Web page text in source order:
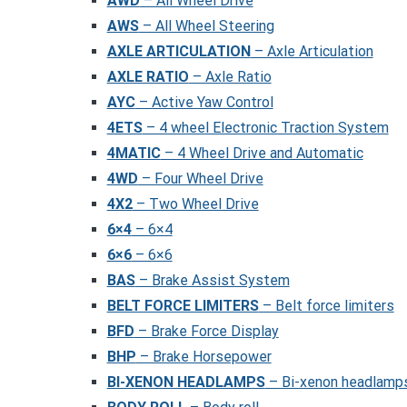
AWS– All Wheel Steering
AXLE ARTICULATION– Axle Articulation
AXLE RATIO – Axle Ratio
AYC– Active Yaw Control
4ETS– 4 wheel Electronic Traction System
4MATIC– 4 Wheel Drive and Automatic
4WD – Four Wheel Drive
4X2– Two Wheel Drive
6×4– 6×4
6×6– 6×6
BAS– Brake Assist System
BELT FORCE LIMITERS– Belt force limiters
BFD – Brake Force Display
BHP – Brake Horsepower
BI-XENON HEADLAMPS– Bi-xenon